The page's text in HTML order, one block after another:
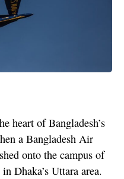
heart of Bangladesh’s
a Bangladesh Air
onto the campus of
Dhaka’s Uttara area.